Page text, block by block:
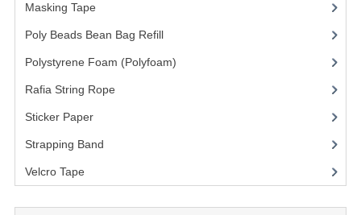
Masking Tape
Poly Beads Bean Bag Refill(1)
Polystyrene Foam (Polyfoam)
Rafia String Rope
Sticker Paper(10)
Strapping Band
Velcro Tape